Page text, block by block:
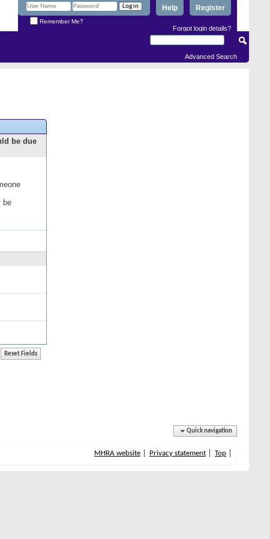
Register
Help
Remember Me?
Forgot login details?
Advanced Search
be due
be
Quick navigation
MHRA website Privacy statement Top